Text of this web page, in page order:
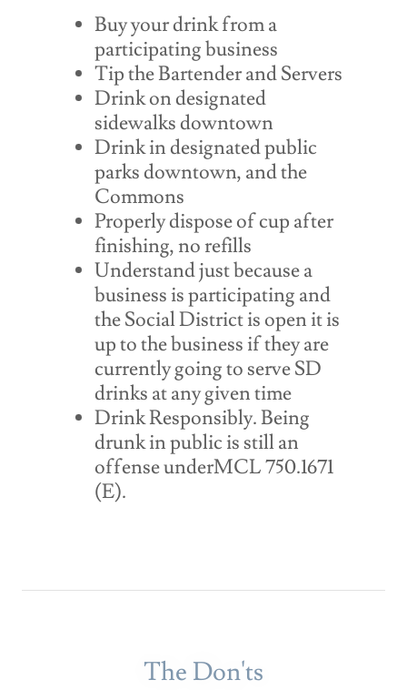
Buy your drink from a
participating business
Tip the Bartender and Servers
Drink on designated
sidewalks downtown
Drink in designated public
parks downtown, and the
Commons
Properly dispose of cup after
finishing, no refills
Understand just because a
business is participating and
the Social District is open it is
up to the business if they are
currently going to serve SD
drinks at any given time
Drink Responsibly. Being
drunk in public is still an
offense underMCL 750.1671
(E).
The Don'ts